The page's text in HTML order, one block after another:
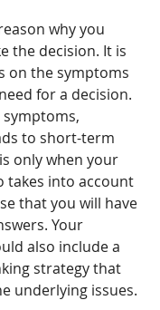
why you
the decision. It is
on the symptoms
for a decision.
to short-term
only when your
takes into account
that you will have
Your
also include a
strategy that
underlying issues.